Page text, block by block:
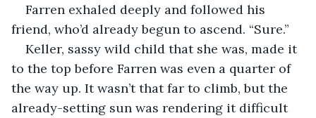
Farren exhaled deeply and followed his
friend, who’d already begun to ascend. “Sure.”
Keller, sassy wild child that she was, made it
to the top before Farren was even a quarter of
the way up. It wasn’t that far to climb, but the
already-setting sun was rendering it difficult